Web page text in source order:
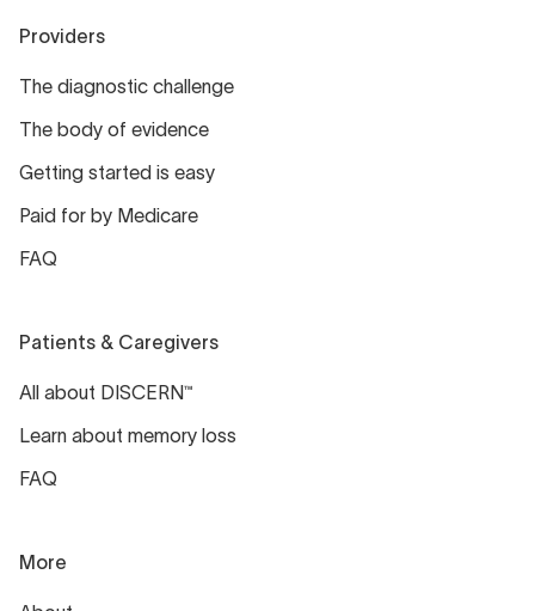
Providers
The diagnostic challenge
The body of evidence
Getting started is easy
Paid for by Medicare
FAQ
Patients & Caregivers
All about DISCERN™
Learn about memory loss
FAQ
More